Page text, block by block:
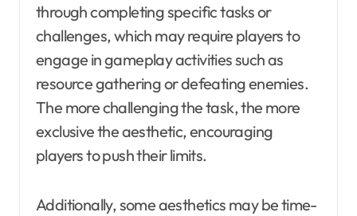
through completing specific tasks or
challenges, which may require players to
engage in gameplay activities such as
resource gathering or defeating enemies.
The more challenging the task, the more
exclusive the aesthetic, encouraging
players to push their limits.
Additionally, some aesthetics may be time-